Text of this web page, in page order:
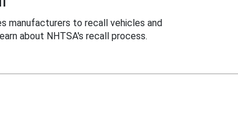
manufacturers to recall vehicles and
about NHTSA's recall process.